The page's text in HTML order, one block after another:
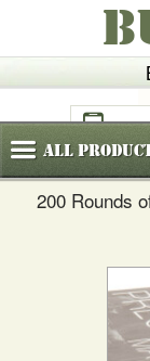
All
200 Rounds